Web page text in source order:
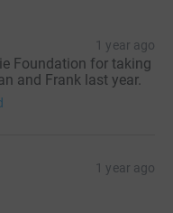
1 year ago
Foundation for taking
and Frank last year.
1 year ago